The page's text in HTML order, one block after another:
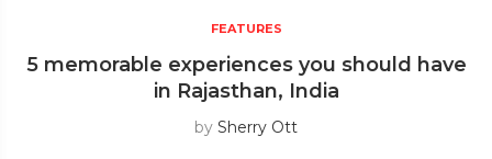
FEATURES
5 memorable experiences you should have
in Rajasthan, India
by Sherry Ott